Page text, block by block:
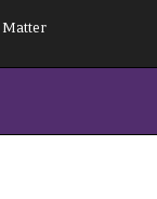
Matter